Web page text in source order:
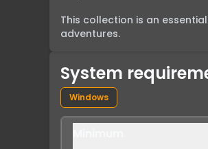
This collection is an
adventures.
System
Windows